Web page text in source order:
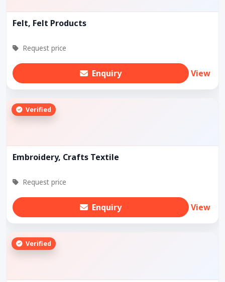
Felt, Felt Products
Request price
Enquiry View
Verified
Embroidery, Crafts Textile
Request price
Enquiry View
Verified